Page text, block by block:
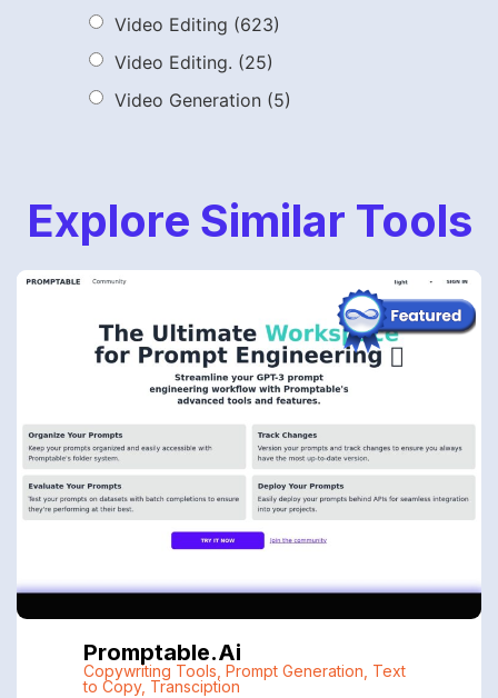
Video Editing (623)
Video Editing. (25)
Video Generation (5)
Explore Similar Tools
Promptable.ai
Copywriting Tools Prompt Generation Text
to Copy, Transciption